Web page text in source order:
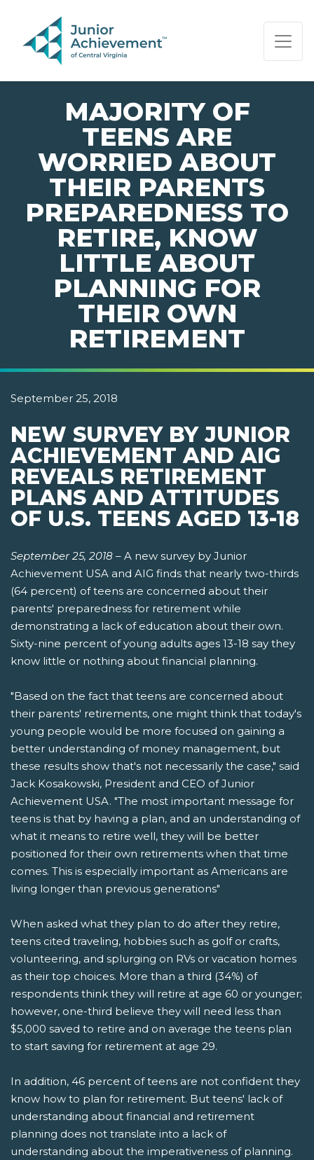
PAGE NAVIGATION:
END OF PAGE NAVIGATION.
MAJORITY OF
TEENS ARE
WORRIED ABOUT
THEIR PARENTS
PREPAREDNESS TO
RETIRE, KNOW
LITTLE ABOUT
PLANNING FOR
THEIR OWN
RETIREMENT
September 25, 2018
NEW SURVEY BY JUNIOR
ACHIEVEMENT AND AIG
REVEALS RETIREMENT
PLANS AND ATTITUDES
OF U.S. TEENS AGED 13-18
September 25, 2018 – A new survey by Junior
Achievement USA and AIG finds that nearly two-thirds
(64 percent) of teens are concerned about their
parents' preparedness for retirement while
demonstrating a lack of education about their own.
Sixty-nine percent of young adults ages 13-18 say they
know little or nothing about financial planning.
"Based on the fact that teens are concerned about
their parents' retirements, one might think that today's
young people would be more focused on gaining a
better understanding of money management, but
these results show that's not necessarily the case," said
Jack Kosakowski, President and CEO of Junior
Achievement USA. "The most important message for
teens is that by having a plan, and an understanding of
what it means to retire well, they will be better
positioned for their own retirements when that time
comes. This is especially important as Americans are
living longer than previous generations"
When asked what they plan to do after they retire,
teens cited traveling, hobbies such as golf or crafts,
volunteering, and splurging on RVs or vacation homes
as their top choices. More than a third (34%) of
respondents think they will retire at age 60 or younger;
however, one-third believe they will need less than
$5,000 saved to retire and on average the teens plan
to start saving for retirement at age 29.
In addition, 46 percent of teens are not confident they
know how to plan for retirement. But teens' lack of
understanding about financial and retirement
planning does not translate into a lack of
understanding about the imperativeness of planning.